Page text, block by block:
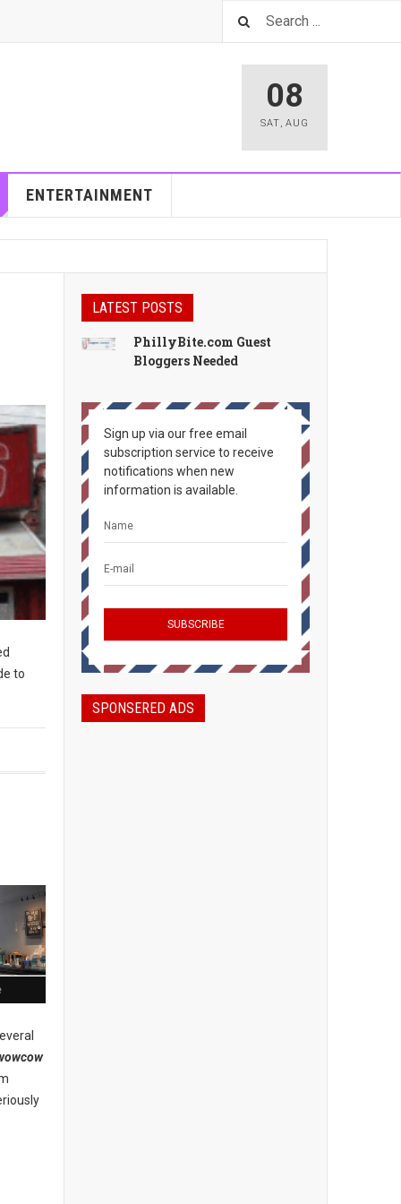
08
SAT, AUG
ENTERTAINMENT
to
LATEST POSTS
PhillyBite.com Guest
Bloggers Needed
Sign up via our free email
subscription service to receive
notifications when new
information is available.
SPONSERED ADS